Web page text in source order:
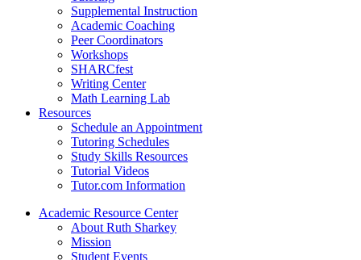
Supplemental Instruction
Academic Coaching
Peer Coordinators
Workshops
SHARCfest
Writing Center
Math Learning Lab
Resources
Schedule an Appointment
Tutoring Schedules
Study Skills Resources
Tutorial Videos
Tutor.com Information
Academic Resource Center
About Ruth Sharkey
Mission
Student Events